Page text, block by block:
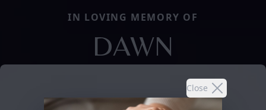
Close
IN LOVING MEMORY OF
DAWN